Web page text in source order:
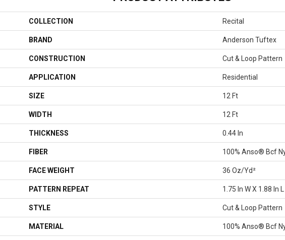
COLLECTION Recital
BRAND Anderson Tuftex
CONSTRUCTION Cut & Loop Pattern
APPLICATION Residential
SIZE 12 Ft
WIDTH 12 Ft
THICKNESS 0.44 In
FIBER 100% Anso® Bcf
FACE WEIGHT 36 Oz/yd²
PATTERN REPEAT 1.75 In W X 1.88 In L
STYLE Cut & Loop Pattern
MATERIAL 100% Anso® Bcf